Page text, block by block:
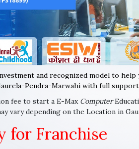
and recognized model to
Pendra-Marwahi with full
fee to start a E-Max Computer
vary depending on the Location in
for Franchise